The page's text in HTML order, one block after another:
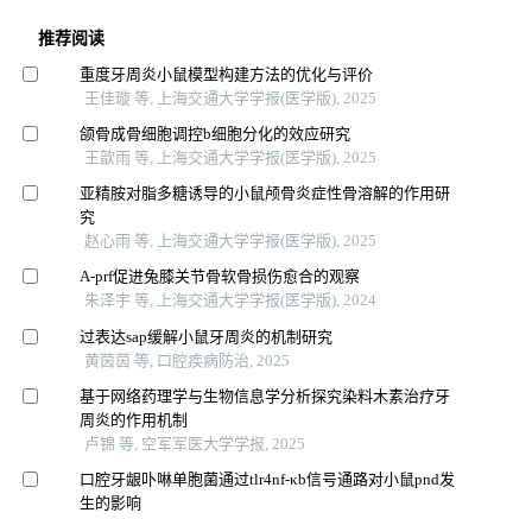
推荐阅读
重度牙周炎小鼠模型构建方法的优化与评价
王佳璇 等, 上海交通大学学报(医学版), 2025
颌骨成骨细胞调控b细胞分化的效应研究
王歆雨 等, 上海交通大学学报(医学版), 2025
亚精胺对脂多糖诱导的小鼠颅骨炎症性骨溶解的作用研
究
赵心雨 等, 上海交通大学学报(医学版), 2025
A-prf促进兔膝关节骨软骨损伤愈合的观察
朱泽宇 等, 上海交通大学学报(医学版), 2024
过表达sap缓解小鼠牙周炎的机制研究
黄茵茵 等, 口腔疾病防治, 2025
基于网络药理学与生物信息学分析探究染料木素治疗牙
周炎的作用机制
卢锦 等, 空军军医大学学报, 2025
口腔牙龈卟啉单胞菌通过tlr4nf-κb信号通路对小鼠pnd发
生的影响